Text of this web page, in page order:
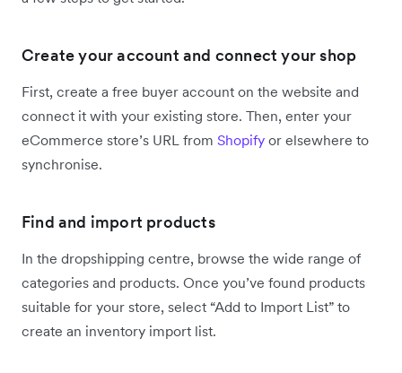
Create your account and connect your shop
First, create a free buyer account on the website and
connect it with your existing store. Then, enter your
eCommerce store’s URL from Shopify or elsewhere to
synchronise.
Find and import products
In the dropshipping centre, browse the wide range of
categories and products. Once you’ve found products
suitable for your store, select “Add to Import List” to
create an inventory import list.